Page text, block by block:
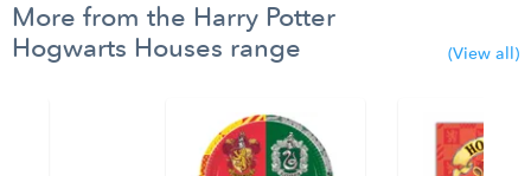
More from the Harry Potter
Hogwarts Houses range
(View all)